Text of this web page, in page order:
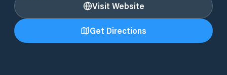
Visit Website
Get Directions